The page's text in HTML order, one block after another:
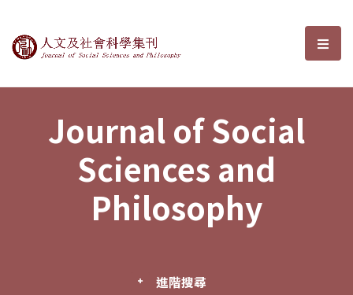
Journal of Social Sciences and選
Journal of Social
Sciences and
Philosophy
進階搜尋